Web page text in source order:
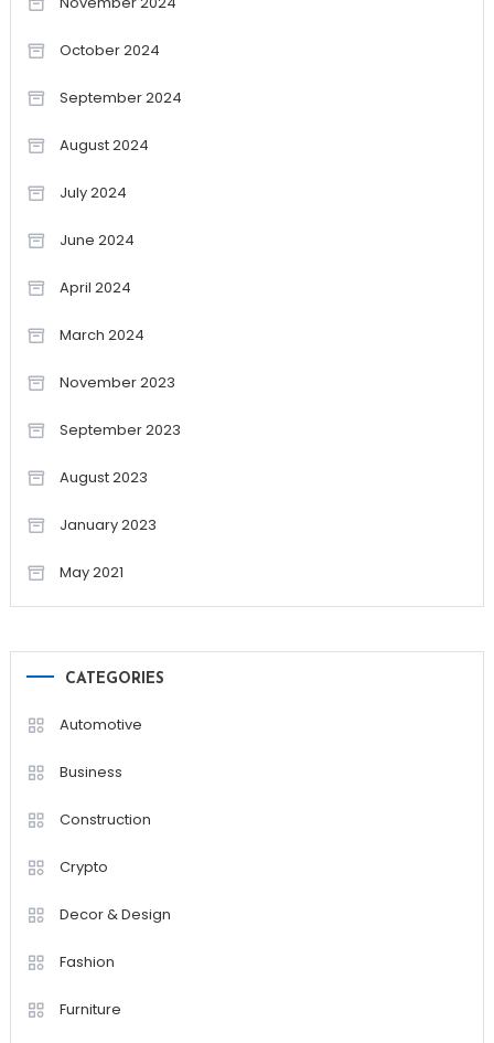
October 2024
September 2024
August 2024
July 2024
June 2024
April 2024
March 2024
November 2023
September 2023
August 2023
January 2023
May 2021
CATEGORIES
Automotive
Business
Construction
Crypto
Decor & Design
Fashion
Furniture